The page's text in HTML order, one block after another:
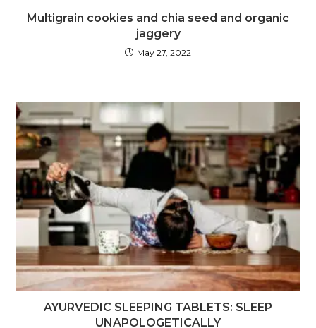
Multigrain cookies and chia seed and organic
jaggery
May 27, 2022
AYURVEDIC SLEEPING TABLETS: SLEEP
UNAPOLOGETICALLY